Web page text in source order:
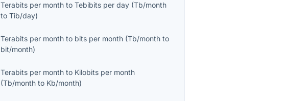
Terabits per month toTebibits per day (Tb/month
toTib/day)
Terabits per month to bits per month (Tb/month to
bit/month)
Terabits per month to Kilobits per month
(Tb/month to Kb/month)